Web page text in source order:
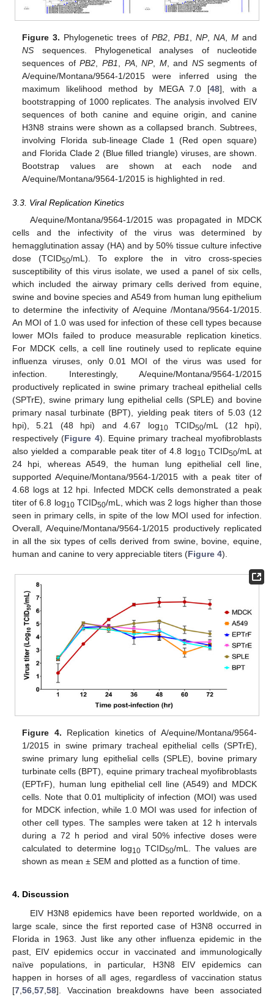
Figure 3. Phylogenetic trees of PB2, PB1, NP, NA, Mand
NS sequences. Phylogenetical analyses of nucleotide
sequences ofPB2, PB1, PA,NP, M, and NSsegments of
A/equine/Montana/9564-1/2015 were inferred using the
maximum likelihood method by MEGA 7.0 [48], with a
bootstrapping of 1000 replicates. The analysis involved EIV
sequences of both canine and equine origin, and canine
H3N8 strains were shown as a collapsed branch. Subtrees,
involving Florida sub-lineage Clade 1 (Red open square)
and Florida Clade 2 (Blue filled triangle) viruses, are shown.
Bootstrap values are shown at each node and
A/equine/Montana/9564-1/2015 is highlighted in red.
3.3. Viral Replication Kinetics
A/equine/Montana/9564-1/2015 was propagated in MDCK
cells and the infectivity of the virus was determined by
hemagglutination assay (HA) and by 50% tissue culture infective
dose (TCID50/mL). To explore the in vitro cross-species
susceptibility of this virus isolate, we used a panel of six cells,
which included the airway primary cells derived from equine,
swine and bovine species and A549 from human lung epithelium
to determine the infectivity of A/equine /Montana/9564-1/2015.
An MOI of 1.0 was used for infection of these cell types because
lower MOIs failed to produce measurable replication kinetics.
For MDCK cells, a cell line routinely used to replicate equine
influenza viruses, only 0.01 MOI of the virus was used for
infection. Interestingly, A/equine/Montana/9564-1/2015
productively replicated in swine primary tracheal epithelial cells
(SPTrE), swine primary lung epithelial cells (SPLE) and bovine
primary nasal turbinate (BPT), yielding peak titers of 5.03 (12
hpi), 5.21 (48 hpi) and 4.67 log10TCID50/mL (12 hpi),
respectively (Figure 4). Equine primary tracheal myofibroblasts
also yielded a comparable peak titer of 4.8 log10TCID50/mL at
24 hpi, whereas A549, the human lung epithelial cell line,
supported A/equine/Montana/9564-1/2015 with a peak titer of
4.68 logs at 12 hpi. Infected MDCK cells demonstrated a peak
titer of 6.8 log10TCID50/mL, which was 2 logs higher than those
seen in primary cells, in spite of the low MOI used for infection.
Overall, A/equine/Montana/9564-1/2015 productively replicated
in all the six types of cells derived from swine, bovine, equine,
human and canine to very appreciable titers (Figure 4).
Figure 4. Replication kinetics of A/equine/Montana/9564-
1/2015 in swine primary tracheal epithelial cells (SPTrE),
swine primary lung epithelial cells (SPLE), bovine primary
turbinate cells (BPT), equine primary tracheal myofibroblasts
(EPTrF), human lung epithelial cell line (A549) and MDCK
cells. Note that 0.01 multiplicity of infection (MOI) was used
for MDCK infection, while 1.0 MOI was used for infection of
other cell types. The samples were taken at 12 h intervals
during a 72 h period and viral 50% infective doses were
calculated to determine log10 TCID50/mL. The values are
shown as mean ± SEM and plotted as a function of time.
4. Discussion
EIV H3N8 epidemics have been reported worldwide, on a
large scale, since the first reported case of H3N8 occurred in
Florida in 1963. Just like any other influenza epidemic in the
past, EIV epidemics occur in vaccinated and immunologically
naïve populations, in particular, H3N8 EIV epidemics can
happen in horses of all ages, regardless of vaccination status
[7 56 57 58]. Vaccination breakdowns have been associated